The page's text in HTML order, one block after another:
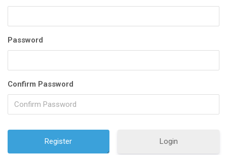
Password
Confirm Password
Login